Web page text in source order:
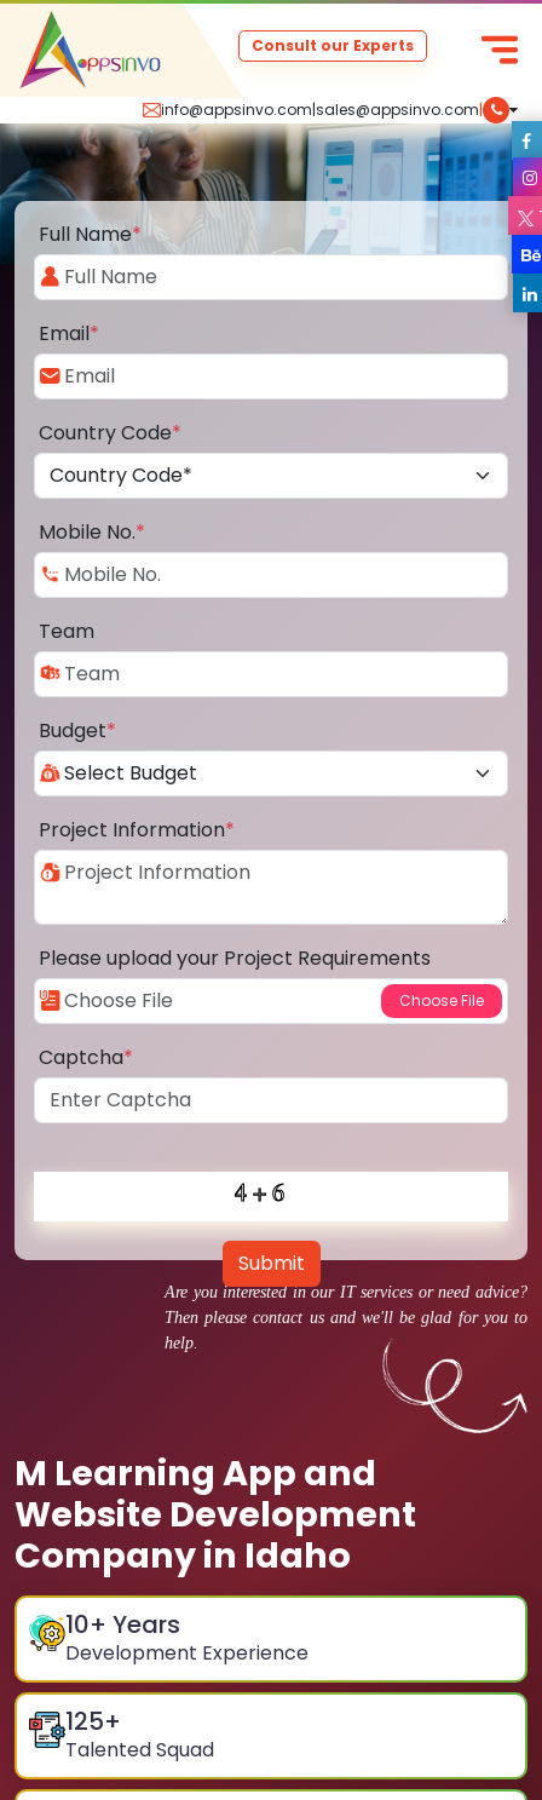
info@appsinvo.com|sales@appsinvo.com|
Consult our Experts
Are you interested in our IT services or need advice?
Then please contact us and we'll be glad for you to
help.
M Learning App and
Website Development
Company in Idaho
10+ Years
Development Experience
125+
Talented Squad
Full Name*
Email*
Country Code*
Mobile No.*
Team
Budget*
Project Information*
Please upload your Project Requirements
Captcha*
Submit